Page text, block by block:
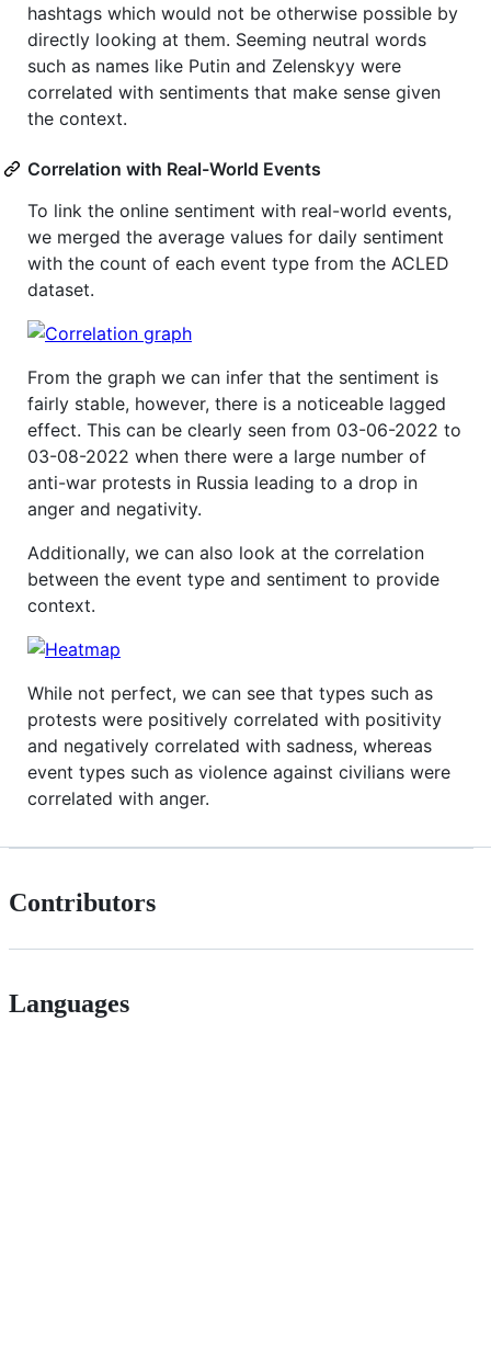
hashtags which would not be otherwise possible by
directly looking at them. Seeming neutral words
such as names like Putin and Zelenskyy were
correlated with sentiments that make sense given
the context.
Correlation with Real-World Events
To link the online sentiment with real-world events,
we merged the average values for daily sentiment
with the count of each event type from the ACLED
dataset.
From the graph we can infer that the sentiment is
fairly stable, however, there is a noticeable lagged
effect. This can be clearly seen from 03-06-2022 to
03-08-2022 when there were a large number of
anti-war protests in Russia leading to a drop in
anger and negativity.
Additionally, we can also look at the correlation
between the event type and sentiment to provide
context.
While not perfect, we can see that types such as
protests were positively correlated with positivity
and negatively correlated with sadness, whereas
event types such as violence against civilians were
correlated with anger.
Contributors
Languages